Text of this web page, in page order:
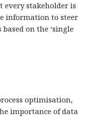
every stakeholder is
information to steer
on the ‘single
optimisation,
importance of data